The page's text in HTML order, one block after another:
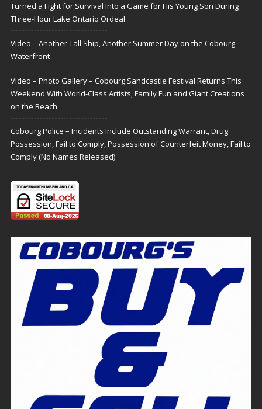
Turned a Fight for Survival Into a Game for His Young Son During
Three-Hour Lake Ontario Ordeal
Video – Another Tall Ship, Another Summer Day on the Cobourg
Waterfront
Video – Photo Gallery – Cobourg Sandcastle Festival Returns This
Weekend With World-Class Artists, Family Fun and Giant Creations
on the Beach
Cobourg Police – Incidents Include Outstanding Warrant, Drug
Possession, Fail to Comply, Possession of Counterfeit Money, Fail to
Comply (No Names Released)